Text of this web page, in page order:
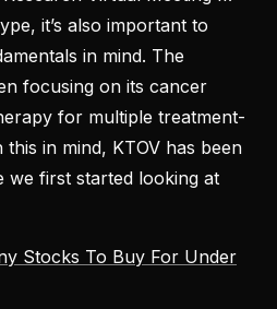
it’s also important to
in mind. The
focusing on its cancer
for multiple treatment-
in mind, KTOV has been
we first started looking at
Stocks To Buy For Under